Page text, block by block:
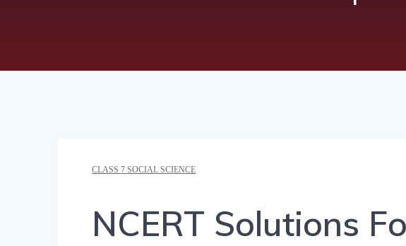
CLASS 7 SOCIAL SCIENCE
NCERT Solutions